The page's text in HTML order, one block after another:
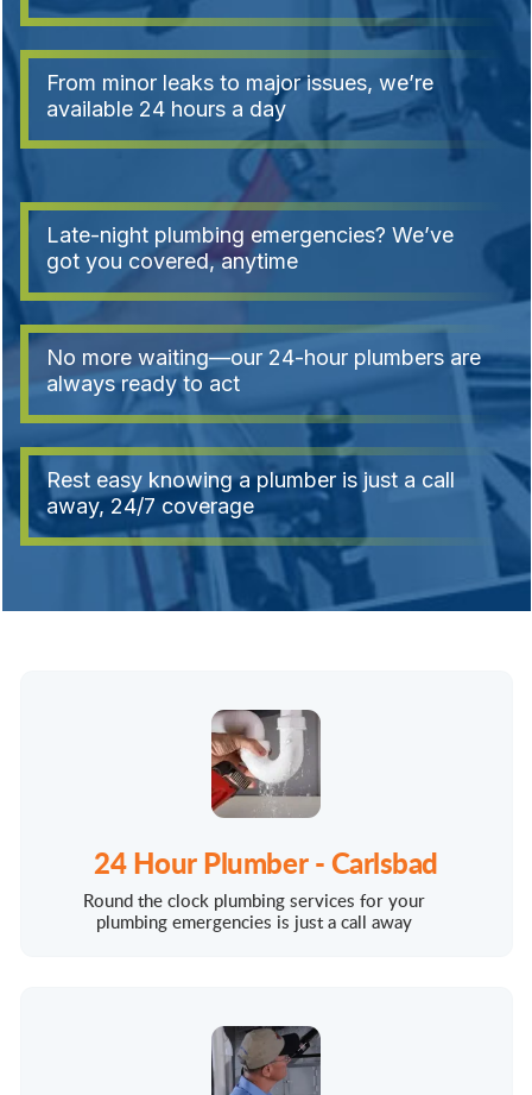
From minor leaks to major issues, we’re
available 24 hours a day
Late-night plumbing emergencies? We’ve
got you covered, anytime
No more waiting—our 24-hour plumbers are
always ready to act
Rest easy knowing a plumber is just a call
away, 24/7 coverage
24 Hour Plumber - Carlsbad
Round the clock plumbing services for your
plumbing emergencies is just a call away